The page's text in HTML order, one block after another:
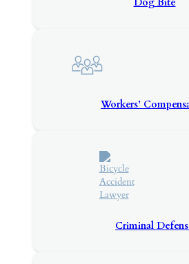
Dog Bite
Workers’
Criminal